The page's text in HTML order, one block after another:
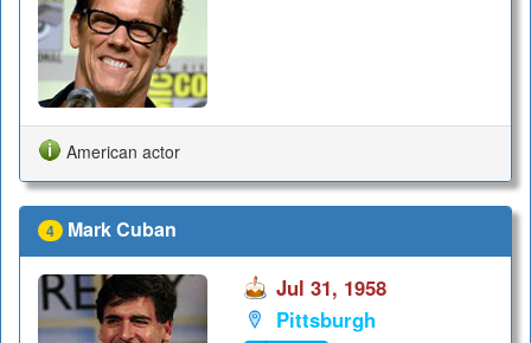
American actor
4 Mark Cuban
Jul 31, 1958
Pittsburgh